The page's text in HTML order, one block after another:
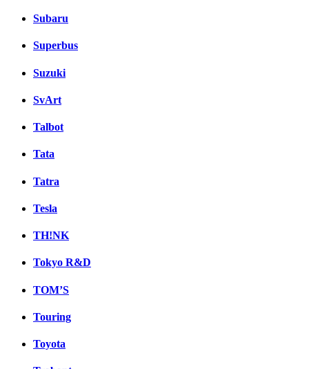
Subaru
Superbus
Suzuki
SvArt
Talbot
Tata
Tatra
Tesla
TH!NK
Tokyo R&D
TOM’S
Touring
Toyota